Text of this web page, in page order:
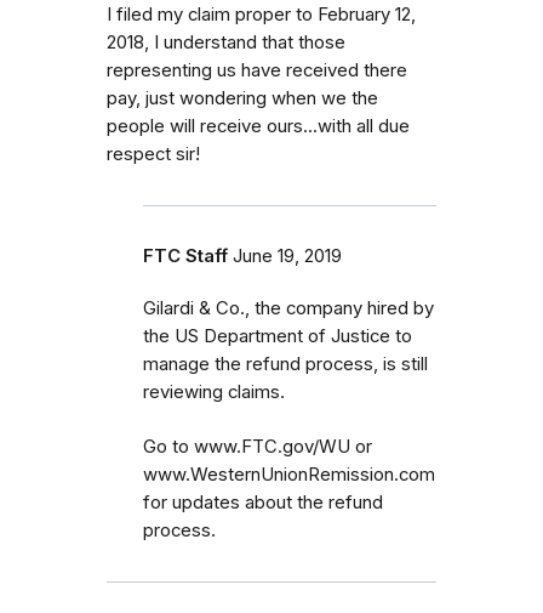
I filed my claim proper to February 12,
2018, I understand that those
representing us have received there
pay, just wondering when we the
people will receive ours...with all due
respect sir!
FTC Staff June 19, 2019
Gilardi & Co., the company hired by
the US Department of Justice to
manage the refund process, is still
reviewing claims.
Go to www.FTC.gov/WU or
www.WesternUnionRemission.com
for updates about the refund
process.